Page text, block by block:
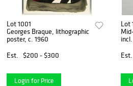
Lot 1001
Georges Braque, lithographic
poster, c. 1960
Est.
$200 - $300
Login for Price
Lot
Est.